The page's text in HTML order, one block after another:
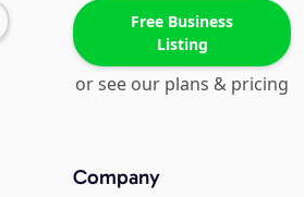
Free Business
Listing
or see our plans & pricing
Company